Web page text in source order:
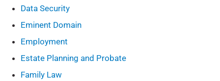
Data Security
Eminent Domain
Employment
Estate Planning and Probate
Family Law